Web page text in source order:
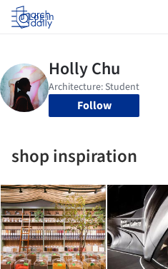
Log in
Follow
shop inspiration